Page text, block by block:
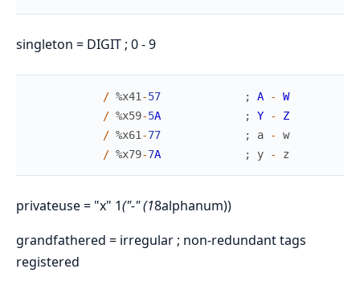
singleton = DIGIT ; 0 - 9
/ %x41 -57 ; A -
W
/ %x59-5A ; Y -
Z
/ %x61 -77 ; a -
w
/ %x79-7A ; y - z
privateuse = "x" 1("-" (18alphanum))
grandfathered = irregular ; non-redundant tags
registered